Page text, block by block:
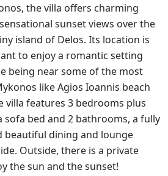
the villa offers charming
sunset views over the
island of Delos. Its location is
to enjoy a romantic setting
being near some of the most
like Agios Ioannis beach
villa features 3 bedrooms plus
sofa bed and 2 bathrooms, a fully
beautiful dining and lounge
Outside, there is a private
the sun and the sunset!